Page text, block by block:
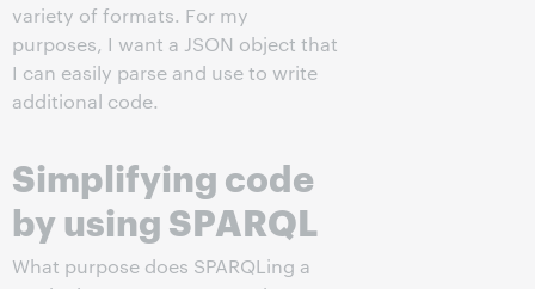
variety of formats. For my
purposes, I want a JSON object that
I can easily parse and use to write
additional code.
Simplifying code
by using SPARQL
What purpose does SPARQLing a